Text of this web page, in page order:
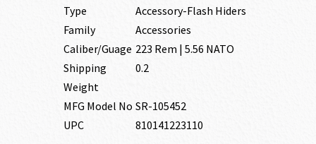
Type
Accessory-Flash Hiders
Family
Accessories
Caliber/Guage 223 Rem | 5.56 NATO
Shipping
Weight
0.2
MFG Model No SR-105452
UPC
810141223110